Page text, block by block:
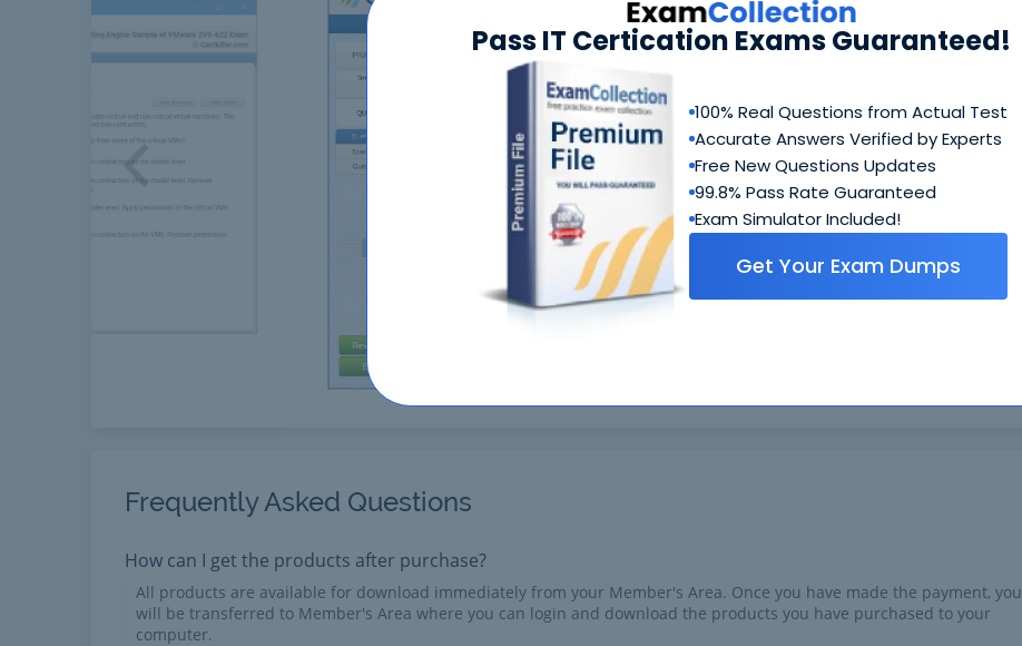
Pass IT Certication Exams Guaranteed!
100% Real Questions from Actual Test
Accurate Answers Verified by Experts
Free New Questions Updates
99.8% Pass Rate Guaranteed
Exam Simulator Included!
Get Your Exam Dumps
Previous
Next
Frequently Asked Questions
How can I get the products after purchase?
All products are available for download immediately from your Member's Area. Once you have made the payment, you
will be transferred to Member's Area where you can login and download the products you have purchased to your
computer.